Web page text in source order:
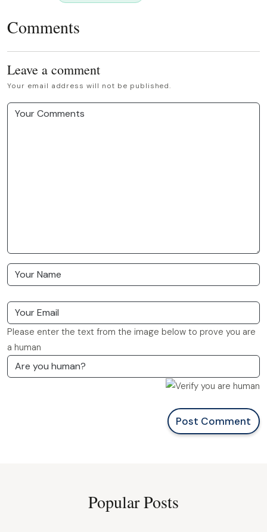
Comments
Leave a comment
Your email address will not be published.
Please enter the text from the image below to prove you are
a human
Post Comment
Popular Posts